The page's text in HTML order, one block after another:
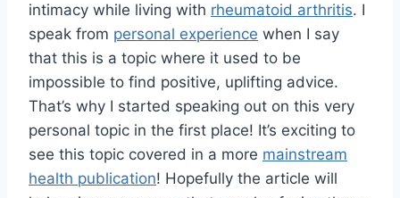
intimacy while living with rheumatoid arthritis. I
speak from personal experience when I say
that this is a topic where it used to be
impossible to find positive, uplifting advice.
That’s why I started speaking out on this very
personal topic in the first place! It’s exciting to
see this topic covered in a more mainstream
health publication! Hopefully the article will